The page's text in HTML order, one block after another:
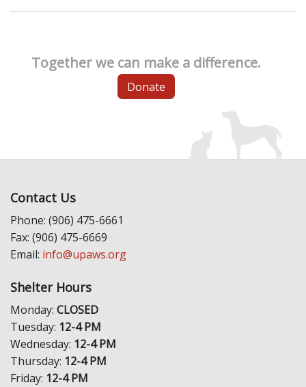
Together we can make a difference.
Donate
Contact Us
Phone: (906) 475-6661
Fax: (906) 475-6669
Email: info@upaws.org
Shelter Hours
Monday: CLOSED
Tuesday: 12-4 PM
Wednesday: 12-4 PM
Thursday: 12-4 PM
Friday: 12-4 PM